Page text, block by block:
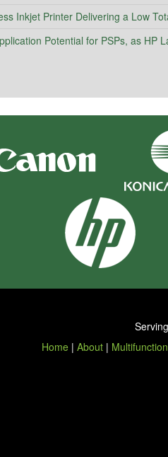
Inkjet Printer Delivering a Low
Potential for PSPs, as HP
Home | About |